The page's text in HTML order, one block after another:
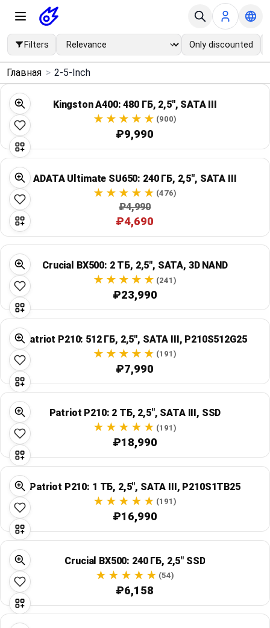
Filters Only discounted
Menu ×
Home
Search
Price Drops
Categories
Brands
Global Price Tracker
Blog
Compare
Plans & Pricing
Log in
Главная > 2-5-Inch
Kingston A400: 480 ГБ, 2,5", SATA III
(900)
₽9,990
ADATA Ultimate SU650: 240 ГБ, 2,5", SATA III
(476)
₽4,990
₽4,690
Crucial BX500: 2 ТБ, 2,5", SATA, 3D NAND
(241)
₽23,990
Patriot P210: 512 ГБ, 2,5", SATA III, P210S512G25
(191)
₽7,990
Patriot P210: 2 ТБ, 2,5", SATA III, SSD
(191)
₽18,990
Patriot P210: 1 ТБ, 2,5", SATA III, P210S1TB25
(191)
₽16,990
Crucial BX500: 240 ГБ, 2,5" SSD
(54)
₽6,158